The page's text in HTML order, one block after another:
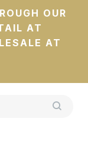
OUR
AT
AT